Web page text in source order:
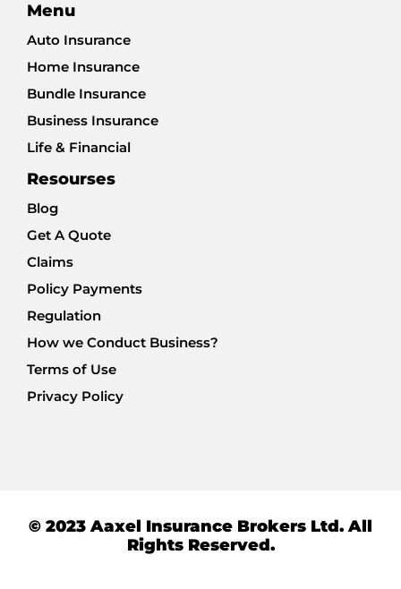
Menu
Auto Insurance
Home Insurance
Bundle Insurance
Business Insurance
Life & Financial
Resourses
Blog
Get A Quote
Claims
Policy Payments
Regulation
How we Conduct Business?
Terms of Use
Privacy Policy
© 2023 Aaxel Insurance Brokers Ltd. All
Rights Reserved.